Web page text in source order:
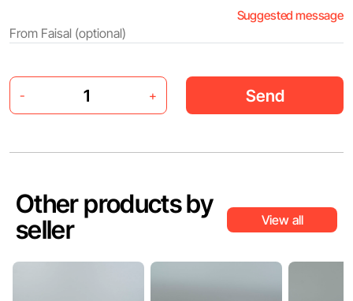
Suggested message
- + Send
Other products by
seller
View all